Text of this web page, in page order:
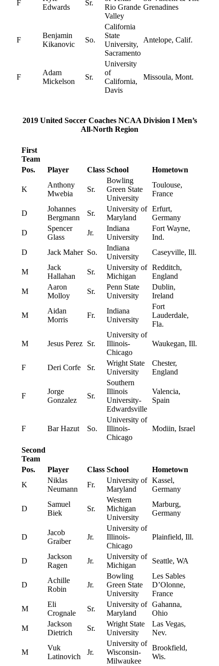
F
Edwards
Sr.
Rio Grande
Valley
Grenadines
F
Benjamin
Kikanovic
So.
California
State
University,
Sacramento
Antelope, Calif.
F
Adam
Mickelson
Sr.
University
of
California,
Davis
Missoula, Mont.
2019 United Soccer Coaches NCAA Division I Men’s
All-North Region
First
Team
Pos.
Player Class School Hometown
K
Anthony
Mwebia
Sr.
Bowling
Green State
University
Toulouse,
France
D
Johannes
Bergmann
Sr.
University of
Maryland
Erfurt,
Germany
D
Spencer
Glass
Jr.
Indiana
University
Fort Wayne,
Ind.
D
Jack Maher So.
Indiana
University
Caseyville, Ill.
M
Jack
Hallahan
Sr.
University of
Michigan
Redditch,
England
M
Aaron
Molloy
Sr.
Penn State
University
Dublin,
Ireland
M
Aidan
Morris
Fr.
Indiana
University
Fort
Lauderdale,
Fla.
M Jesus Perez Sr.
University of
Illinois-
Chicago
Waukegan, Ill.
F Deri Corfe Sr.
Wright State
University
Chester,
England
F
Jorge
Gonzalez
Sr.
Southern
Illinois
University-
Edwardsville
Valencia,
Spain
F Bar Hazut So.
University of
Illinois-
Chicago
Modiin, Israel
Second
Team
Pos.
Player Class School
Hometown
K
Niklas
Neumann
Fr.
University of
Maryland
Kassel,
Germany
D
Samuel
Biek
Sr.
Western
Michigan
University
Marburg,
Germany
D
Jacob
Graiber
Jr.
University of
Illinois-
Chicago
Plainfield, Ill.
D
Jackson
Ragen
Jr.
University of
Michigan
Seattle, WA
D
Achille
Robin
Jr.
Bowling
Green State
University
Les Sables
D’Olonne,
France
M
Eli
Crognale
Sr.
University of
Maryland
Gahanna,
Ohio
M
Jackson
Dietrich
Sr.
Wright State
University
Las Vegas,
Nev.
M
Vuk
Latinovich
Jr.
University of
Wisconsin-
Milwaukee
Brookfield,
Wis.